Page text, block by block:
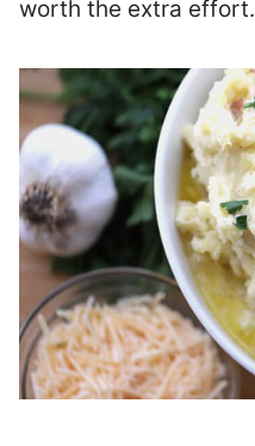
worth the extra effort.